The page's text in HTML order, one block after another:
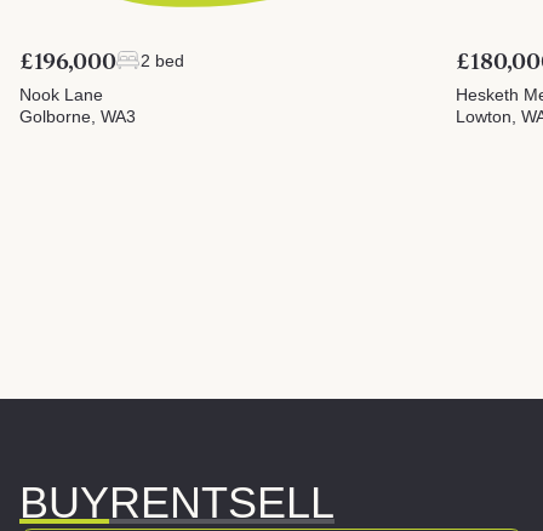
£196,000
2 bed
Nook Lane
Golborne, WA3
Hesketh
Lowton,
BUYRENTSELL